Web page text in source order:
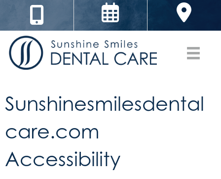
Sunshinesmilesdental
care.com
Accessibility